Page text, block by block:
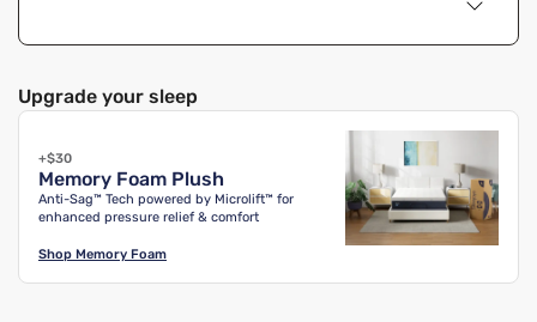
Upgrade your sleep
+$30
Memory Foam Plush
Anti-Sag™ Tech powered by Microlift™ for
enhanced pressure relief & comfort
Shop Memory Foam